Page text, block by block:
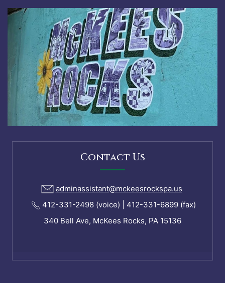
Contact Us
adminassistant@mckeesrockspa.us
412-331-2498 (voice) | 412-331-6899 (fax)
340 Bell Ave, McKees Rocks, PA 15136